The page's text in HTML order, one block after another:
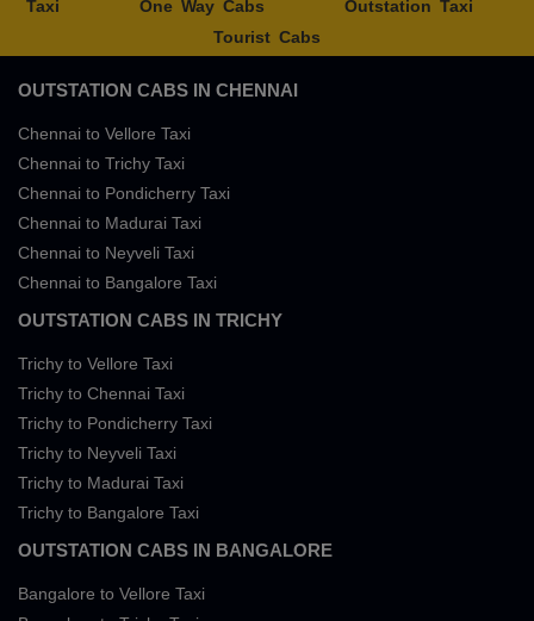
Taxi
One Way Cabs
Outstation Taxi
Tourist Cabs
OUTSTATION CABS IN CHENNAI
Chennai to Vellore Taxi
Chennai to Trichy Taxi
Chennai to Pondicherry Taxi
Chennai to Madurai Taxi
Chennai to Neyveli Taxi
Chennai to Bangalore Taxi
OUTSTATION CABS IN TRICHY
Trichy to Vellore Taxi
Trichy to Chennai Taxi
Trichy to Pondicherry Taxi
Trichy to Neyveli Taxi
Trichy to Madurai Taxi
Trichy to Bangalore Taxi
OUTSTATION CABS IN BANGALORE
Bangalore to Vellore Taxi